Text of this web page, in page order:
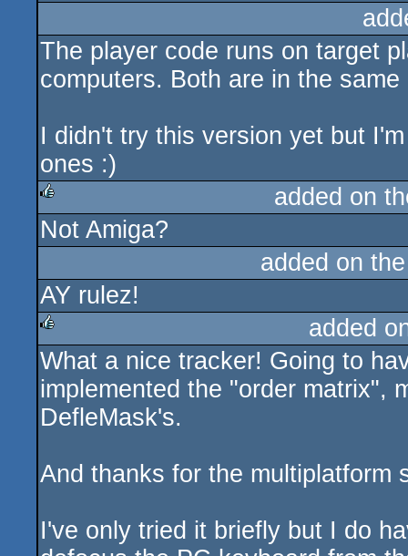
The player code runs on target
computers. Both are in the
I didn't try this version yet but
ones :)
rulez
added on
Not Amiga?
added on
AY rulez!
rulez
added
What a nice tracker! Going to
implemented the "order matrix",
DefleMask's.
And thanks for the multiplatform
I've only tried it briefly but I do